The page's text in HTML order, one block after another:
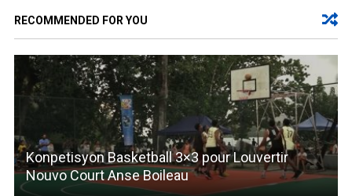
RECOMMENDED FOR YOU
Konpetisyon Basketball 3×3 pour Louvertir
Nouvo Court Anse Boileau